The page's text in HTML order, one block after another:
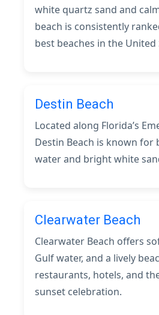
white quartz sand and
beach is consistently
best beaches in the United
Destin Beach
Located along Florida’s
Destin Beach is known for
water and bright white
Clearwater Beach
Clearwater Beach offers
Gulf water, and a lively
restaurants, hotels, and
sunset celebration.